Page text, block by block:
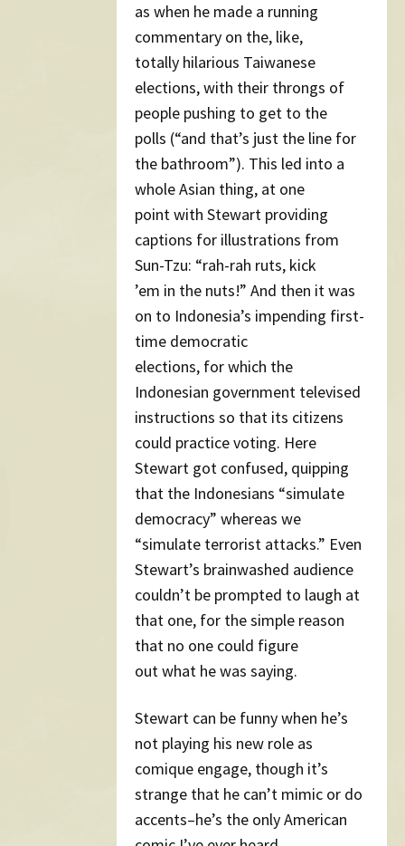
as when he made a running
commentary on the, like,
totally hilarious Taiwanese
elections, with their throngs of
people pushing to get to the
polls (“and that’s just the line for
the bathroom”). This led into a
whole Asian thing, at one
point with Stewart providing
captions for illustrations from
Sun-Tzu: “rah-rah ruts, kick
’em in the nuts!” And then it was
on to Indonesia’s impending first-
time democratic
elections, for which the
Indonesian government televised
instructions so that its citizens
could practice voting. Here
Stewart got confused, quipping
that the Indonesians “simulate
democracy” whereas we
“simulate terrorist attacks.” Even
Stewart’s brainwashed audience
couldn’t be prompted to laugh at
that one, for the simple reason
that no one could figure
out what he was saying.
Stewart can be funny when he’s
not playing his new role as
comique engage, though it’s
strange that he can’t mimic or do
accents–he’s the only American